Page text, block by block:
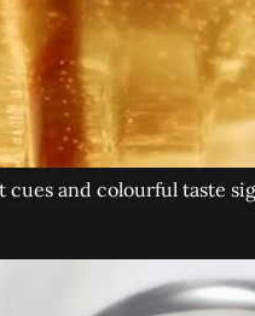
and colourful taste